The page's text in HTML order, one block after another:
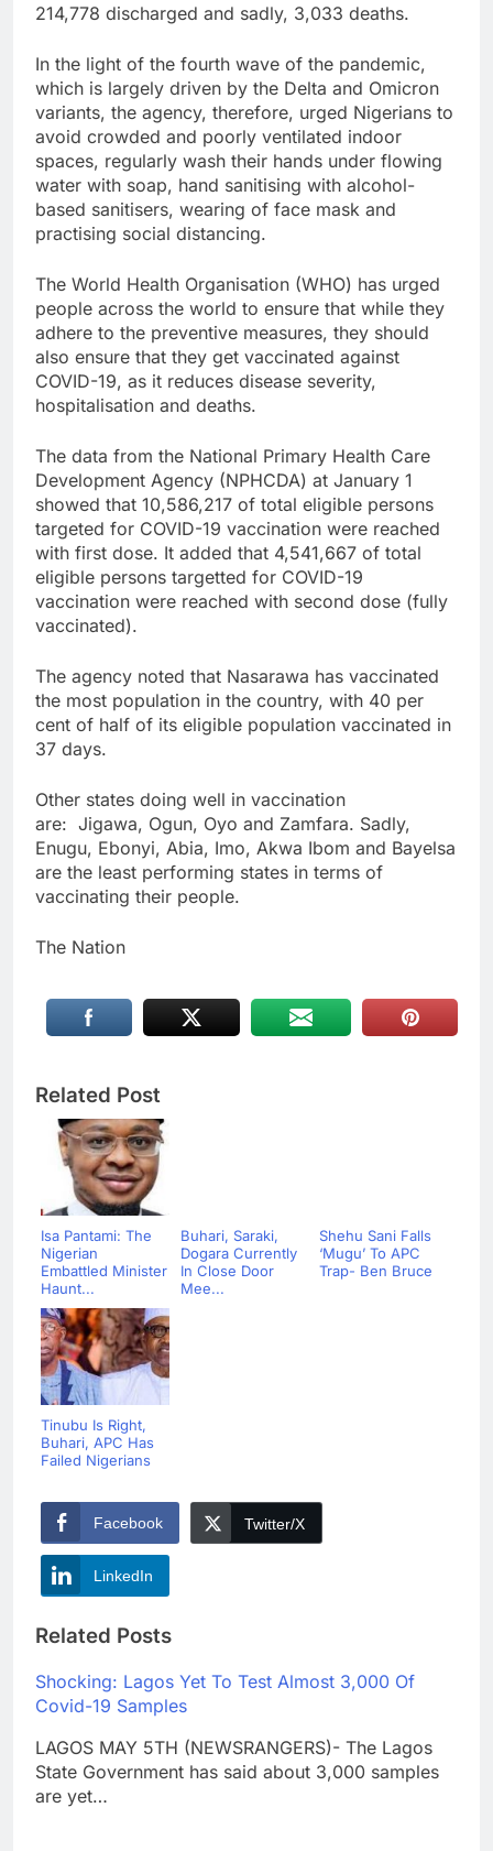
214,778 discharged and sadly, 3,033 deaths.
In the light of the fourth wave of the pandemic,
which is largely driven by the Delta and Omicron
variants, the agency, therefore, urged Nigerians to
avoid crowded and poorly ventilated indoor
spaces, regularly wash their hands under flowing
water with soap, hand sanitising with alcohol-
based sanitisers, wearing of face mask and
practising social distancing.
The World Health Organisation (WHO) has urged
people across the world to ensure that while they
adhere to the preventive measures, they should
also ensure that they get vaccinated against
COVID-19, as it reduces disease severity,
hospitalisation and deaths.
The data from the National Primary Health Care
Development Agency (NPHCDA) at January 1
showed that 10,586,217 of total eligible persons
targeted for COVID-19 vaccination were reached
with first dose. It added that 4,541,667 of total
eligible persons targetted for COVID-19
vaccination were reached with second dose (fully
vaccinated).
The agency noted that Nasarawa has vaccinated
the most population in the country, with 40 per
cent of half of its eligible population vaccinated in
37 days.
Other states doing well in vaccination
are: Jigawa, Ogun, Oyo and Zamfara. Sadly,
Enugu, Ebonyi, Abia, Imo, Akwa Ibom and Bayelsa
are the least performing states in terms of
vaccinating their people.
The Nation
Related Post
Isa Pantami: The
Nigerian
Embattled Minister
Haunt...
Buhari, Saraki,
Dogara Currently
In Close Door
Mee...
Shehu Sani Falls
‘Mugu’ To APC
Trap- Ben Bruce
Tinubu Is Right,
Buhari, APC Has
Failed Nigerians
Facebook Twitter/X
LinkedIn
Related Posts
Shocking: Lagos Yet To Test Almost 3,000 Of
Covid-19 Samples
LAGOS MAY 5TH (NEWSRANGERS)- The Lagos
State Government has said about 3,000 samples
are yet…